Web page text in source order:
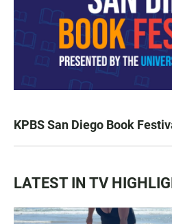
KPBS San Diego Book
LATEST IN TV